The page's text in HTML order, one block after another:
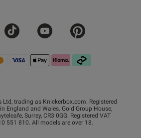
trading as Knickerbox.com. Registered
England and Wales. Gold Group House,
Surrey, CR3 0GG. Registered VAT
551 810. All models are over 18.